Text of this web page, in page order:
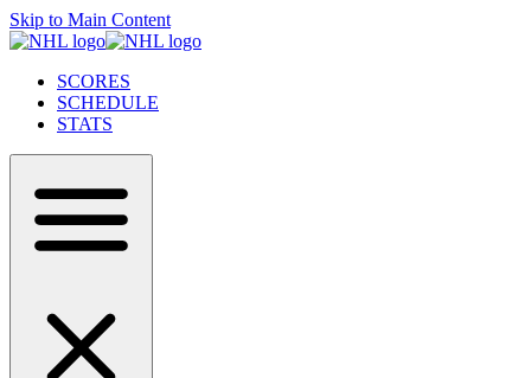
Skip to Main Content
SCORES
SCHEDULE
STATS